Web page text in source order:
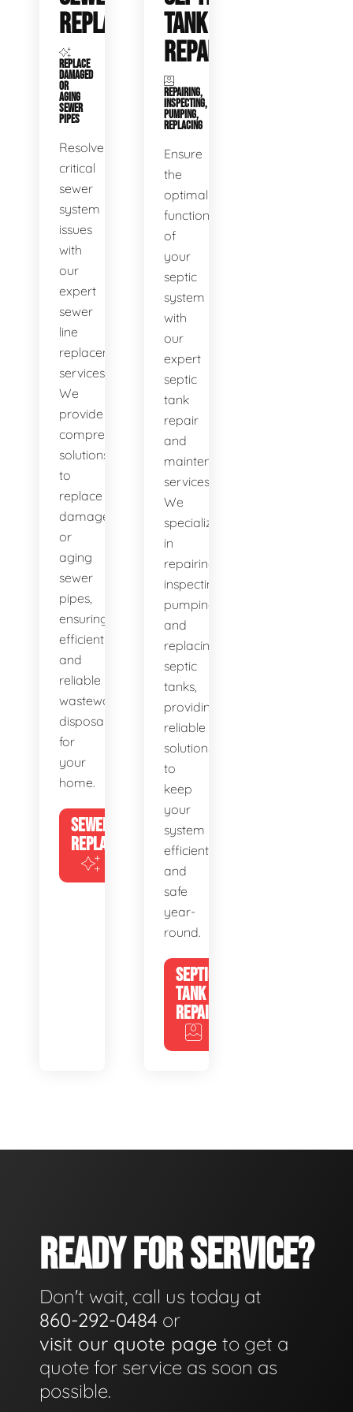
REPLACEMENT
REPLACE
DAMAGED
OR
AGING
SEWER
PIPES
Resolve
critical
sewer
system
issues
with
our
expert
sewer
line
replacement
services.
We
provide
comprehensive
solutions
to
replace
damaged
or
aging
sewer
pipes,
ensuring
efficient
and
reliable
wastewater
disposal
for
your
home.
SEWER
REPLACEMENT
TANK
REPAIR
REPAIRING,
INSPECTING,
PUMPING,
REPLACING
Ensure
the
optimal
functioning
of
your
septic
system
with
our
expert
septic
tank
repair
and
maintenance
services.
We
specialize
in
repairing,
inspecting,
pumping,
and
replacing
septic
tanks,
providing
reliable
solutions
to
keep
your
system
efficient
and
safe
year-
round.
SEPTIC
TANK
REPAIR
READY FOR SERVICE?
Don't wait, call us today at
860-292-0484 or
visit our quote page to get a
quote for service as soon as
possible.